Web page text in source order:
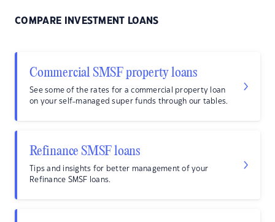
COMPARE INVESTMENT LOANS
Commercial SMSF property loans
See some of the rates for a commercial property loan
on your self-managed super funds through our tables.
Refinance SMSF loans
Tips and insights for better management of your
Refinance SMSF loans.